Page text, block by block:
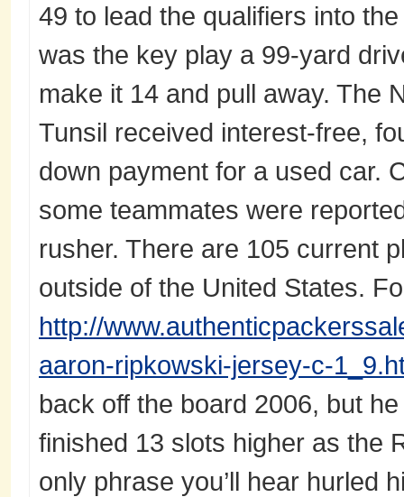
49 to lead the qualifiers into
was the key play a 99-yard
make it 14 and pull away. The
Tunsil received interest-free,
down payment for a used car.
some teammates were
rusher. There are 105 current
outside of the United States.
http://
aaron-ripkowski-jersey-c-
back off the board 2006, but
finished 13 slots higher as the
only phrase you’ll hear hurled